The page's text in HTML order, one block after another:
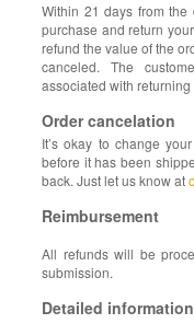
Within 21 days from
purchase and return
refund the value of the
canceled. The
associated with
Order cancelation
It’s okay to change
before it has been
back. Just let us know at
Reimbursement
All refunds will be
submission.
Detailed